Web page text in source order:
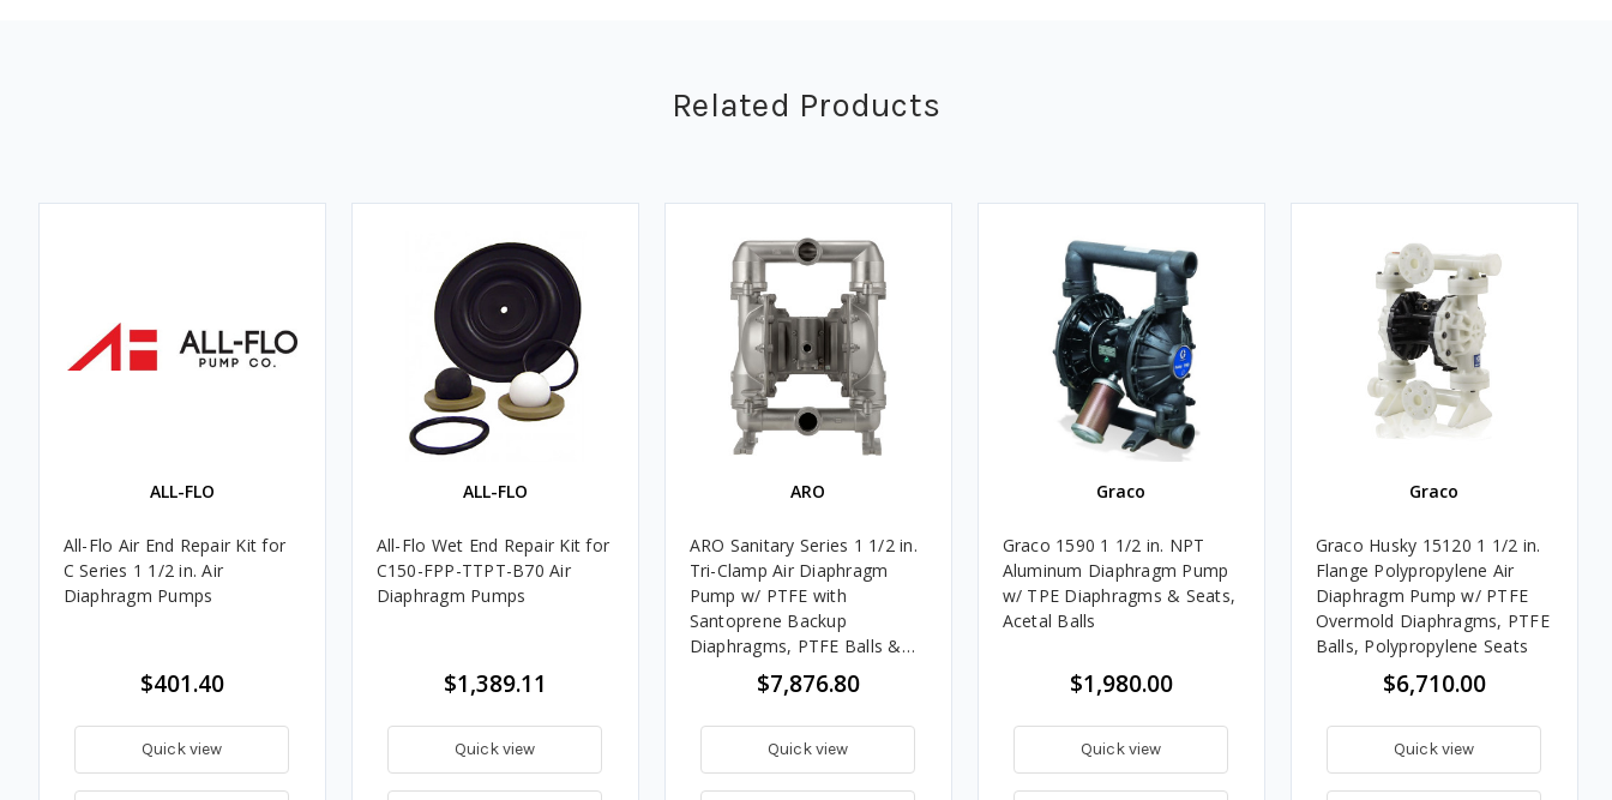
Related Products
ALL-FLO
All-Flo Air End Repair Kit for
C Series 1 1/2 in. Air
Diaphragm Pumps
$401.40
Quick view
ALL-FLO
All-Flo Wet End Repair Kit for
C150-FPP-TTPT-B70 Air
Diaphragm Pumps
$1,389.11
Quick view
ARO
ARO Sanitary Series 1 1/2 in.
Tri-Clamp Air Diaphragm
Pump w/ PTFE with
Santoprene Backup
Diaphragms, PTFE Balls &
Stainless Steel Seats
$7,876.80
Quick view
Graco
Graco 1590 1 1/2 in. NPT
Aluminum Diaphragm Pump
w/ TPE Diaphragms & Seats,
Acetal Balls
$1,980.00
Quick view
Graco
Graco Husky 15120 1 1/2 in.
Flange Polypropylene Air
Diaphragm Pump w/ PTFE
Overmold Diaphragms, PTFE
Balls, Polypropylene Seats
$6,710.00
Quick view